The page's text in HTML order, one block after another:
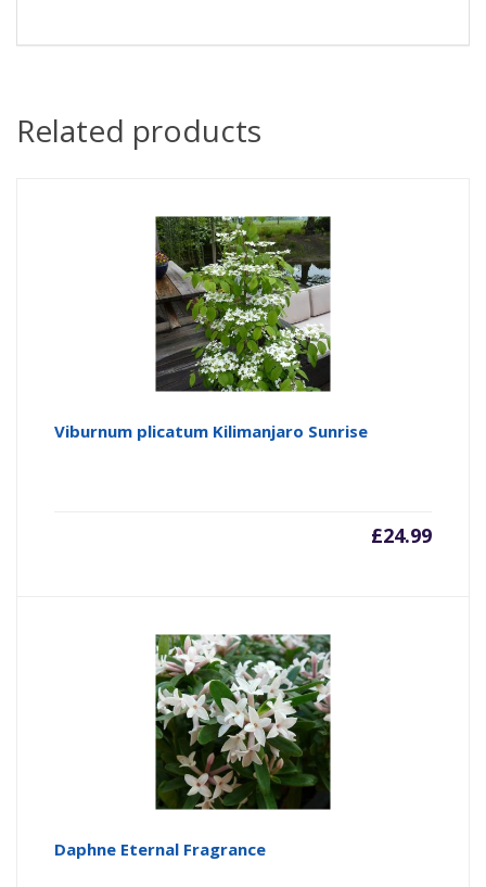
Related products
Viburnum plicatum Kilimanjaro Sunrise
£24.99
Daphne Eternal Fragrance